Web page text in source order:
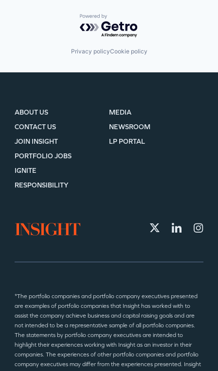
Powered by Getro.com
Privacy policyCookie policy
ABOUT US
CONTACT US
JOIN INSIGHT
MEDIA
NEWSROOM
LP PORTAL
PORTFOLIO JOBS
IGNITE
RESPONSIBILITY
*The portfolio companies and portfolio company executives presented
are examples of portfolio companies that Insight has worked with to
assist the company achieve business and capital raising goals and are
not intended to be a representative sample of all portfolio companies.
The statements by portfolio company executives are intended to
highlight their experiences working with Insight as an investor in their
companies. The experiences of other portfolio companies and portfolio
company executives may differ from the experiences presented. Insight